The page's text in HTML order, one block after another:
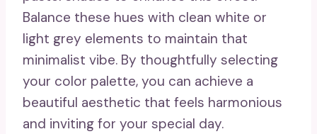
Balance these hues with clean white or
light grey elements to maintain that
minimalist vibe. By thoughtfully selecting
your color palette, you can achieve a
beautiful aesthetic that feels harmonious
and inviting for your special day.